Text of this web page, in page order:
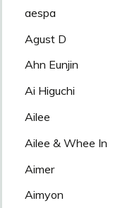
aespa
Agust D
Ahn Eunjin
Ai Higuchi
Ailee
Ailee & Whee In
Aimer
Aimyon